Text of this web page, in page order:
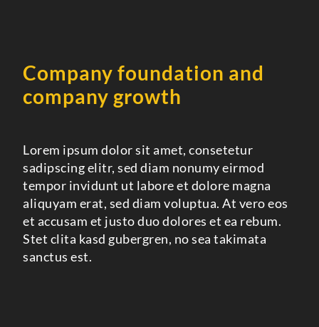
Company foundation and
company growth
Lorem ipsum dolor sit amet, consetetur
sadipscing elitr, sed diam nonumy eirmod
tempor invidunt ut labore et dolore magna
aliquyam erat, sed diam voluptua. At vero eos
et accusam et justo duo dolores et ea rebum.
Stet clita kasd gubergren, no sea takimata
sanctus est.